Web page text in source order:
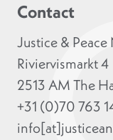
Contact
Justice &
Riviervismarkt 4
2513 AM The
+31 (0)70 763